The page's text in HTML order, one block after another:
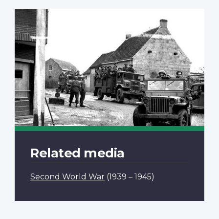
Related media
Second World War (1939 – 1945)